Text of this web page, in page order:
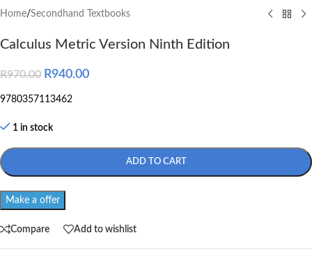
Home/Secondhand Textbooks
Calculus Metric Version Ninth Edition
R970.00 R940.00
9780357113462
1 in stock
ADD TO CART
Make a offer
Compare Add to wishlist